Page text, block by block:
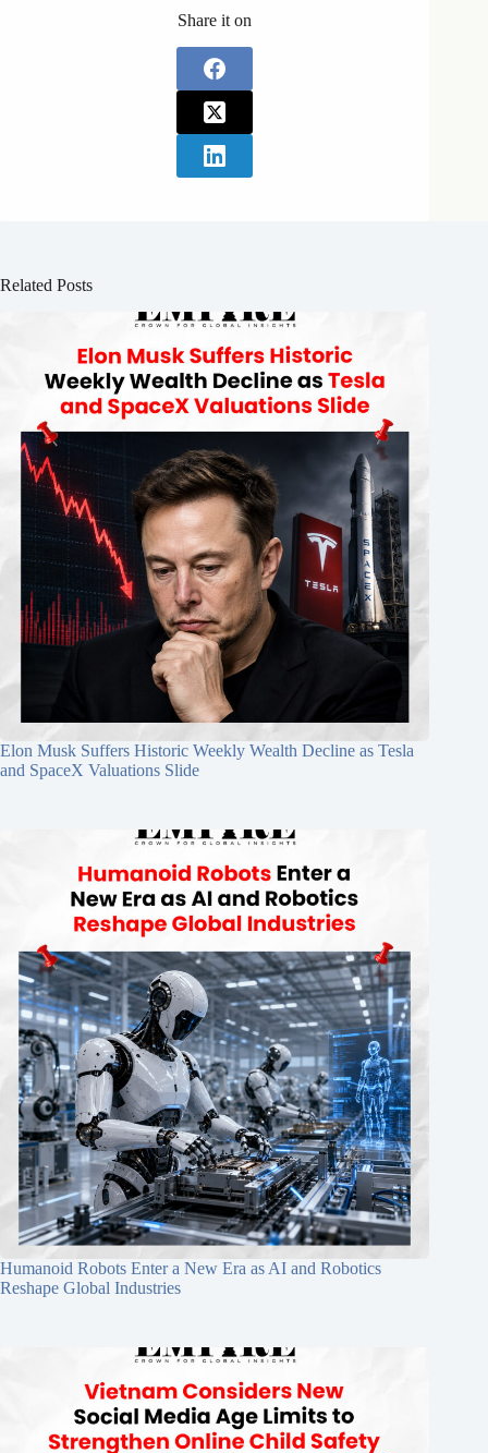
Share it on
Related Posts
Elon Musk Suffers Historic Weekly Wealth Decline as Tesla
and SpaceX Valuations Slide
Humanoid Robots Enter a New Era as AI and Robotics
Reshape Global Industries